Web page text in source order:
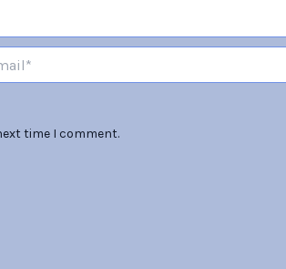
time I comment.